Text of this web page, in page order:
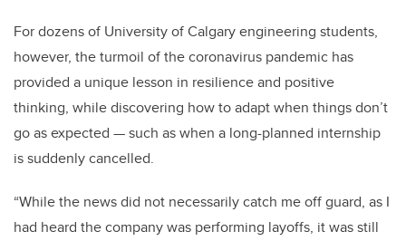
For dozens of University of Calgary engineering students,
however, the turmoil of the coronavirus pandemic has
provided a unique lesson in resilience and positive
thinking, while discovering how to adapt when things don’t
go as expected — such as when a long-planned internship
is suddenly cancelled.
“While the news did not necessarily catch me off guard, as I
had heard the company was performing layoffs, it was still